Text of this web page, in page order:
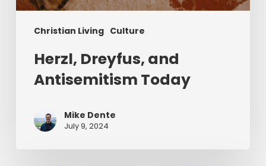
Christian Living Culture
Herzl, Dreyfus, and
Antisemitism Today
Mike Dente
July 9, 2024